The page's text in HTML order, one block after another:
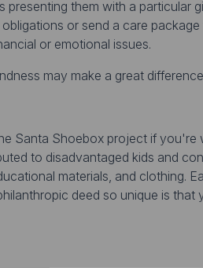
presenting them with a particular
or send a care
or emotional issues.
may make a great
Santa Shoebox project if
to disadvantaged kids and
materials, and clothing.
deed so unique is